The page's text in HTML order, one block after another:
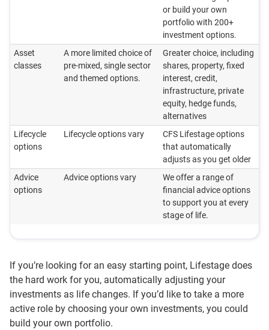
or build your own
portfolio with 200+
investment options.
Asset
classes
A more limited choice of
pre-mixed, single sector
and themed options.
Greater choice, including
shares, property, fixed
interest, credit,
infrastructure, private
equity, hedge funds,
alternatives
Lifecycle
options
Lifecycle options vary
CFS Lifestage options
that automatically
adjusts as you get older
Advice
options
Advice options vary
We offer a range of
financial advice options
to support you at every
stage of life.
If you’re looking for an easy starting point, Lifestage does
the hard work for you, automatically adjusting your
investments as life changes. If you’d like to take a more
active role by choosing your own investments, you could
build your own portfolio.